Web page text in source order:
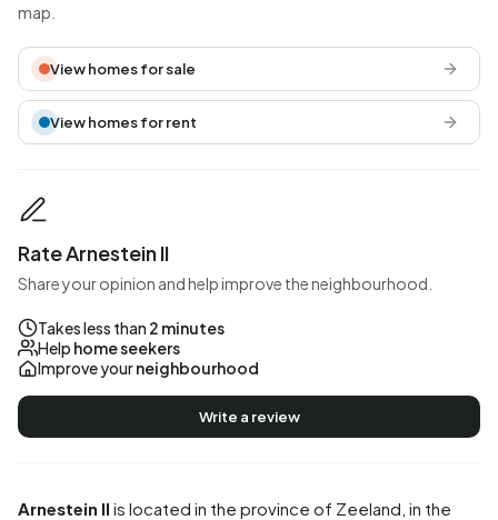
Arnestein II is located in the province of Zeeland , in the
map.
View homes for sale
View homes for rent
Rate Arnestein II
Share your opinion and help improve the neighbourhood.
Takes less than 2 minutes
Help home seekers
Improve yourneighbourhood
Write a review